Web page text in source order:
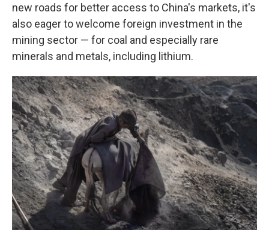
new roads for better access to China's markets, it's
also eager to welcome foreign investment in the
mining sector — for coal and especially rare
minerals and metals, including lithium.